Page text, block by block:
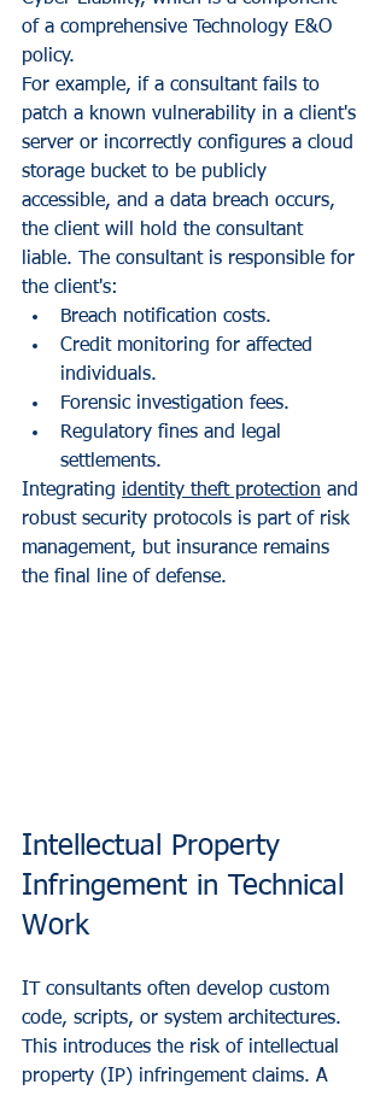
of a comprehensive Technology E&O
policy.
For example, if a consultant fails to
patch a known vulnerability in a client's
server or incorrectly configures a cloud
storage bucket to be publicly
accessible, and a data breach occurs,
the client will hold the consultant
liable. The consultant is responsible for
the client's:
Breach notification costs.
Credit monitoring for affected
individuals.
Forensic investigation fees.
Regulatory fines and legal
settlements.
Integrating identity theft protection and
robust security protocols is part of risk
management, but insurance remains
the final line of defense.
Intellectual Property
Infringement in Technical
Work
IT consultants often develop custom
code, scripts, or system architectures.
This introduces the risk of intellectual
property (IP) infringement claims. A